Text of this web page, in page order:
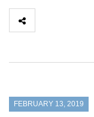
FEBRUARY 13, 2019